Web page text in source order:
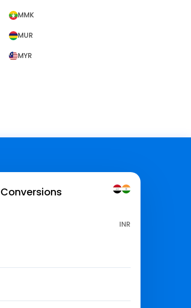
MMK
MUR
MYR
Conversions
INR